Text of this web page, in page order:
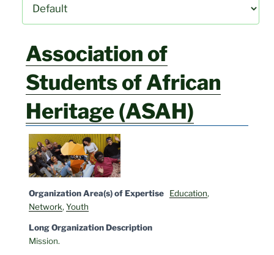
Association of
Students of African
Heritage (ASAH)
Organization Area(s) of Expertise Education,
Network, Youth
Long Organization Description
Mission.